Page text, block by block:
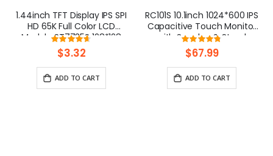
1.44inch TFT Display IPS SPI
HD 65K Full Color LCD
Module ST7735S 128*128
Rating:
93%
$3.32
ADD TO CART
RC101S 10.1inch 1024*600 IPS
Capacitive Touch Monitor
with Speaker & Stand
Rating:
95%
$67.99
ADD TO CART